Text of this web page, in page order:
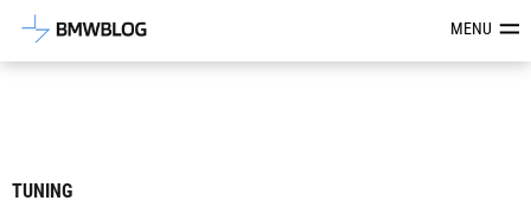
Latest BMW News, Reviews &MENU
TUNING